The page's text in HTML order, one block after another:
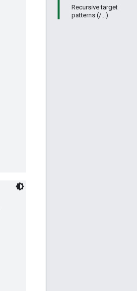
Recursive target
patterns (/...)